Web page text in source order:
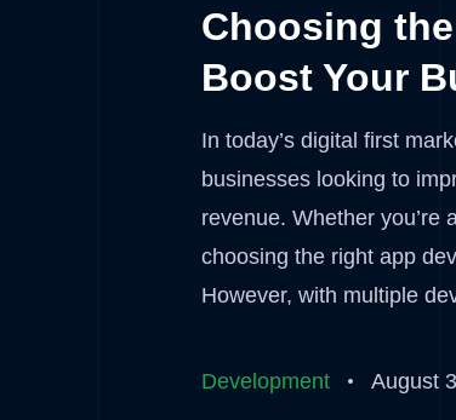
Choosing
Boost Your
In today’s digital first
businesses looking to
revenue. Whether you’re
choosing the right app
However, with multiple
Development August